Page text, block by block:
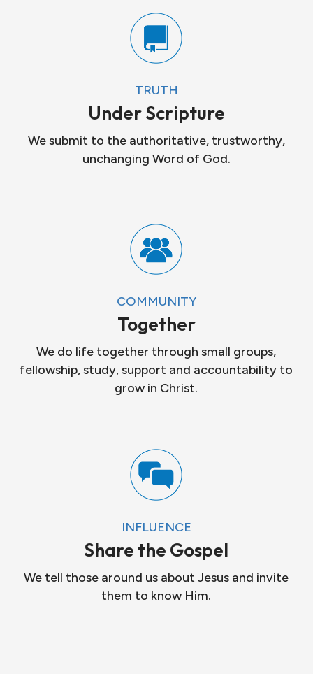
TRUTH
Under Scripture
We submit to the authoritative, trustworthy,
unchanging Word of God.
COMMUNITY
Together
We do life together through small groups,
fellowship, study, support and accountability to
grow in Christ.
INFLUENCE
Share the Gospel
We tell those around us about Jesus and invite
them to know Him.